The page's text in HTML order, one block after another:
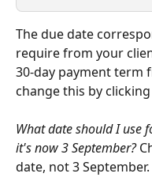
The due date
require from your
30-day payment term
change this by
What date should I use
it's now 3 September?
date, not 3 September.